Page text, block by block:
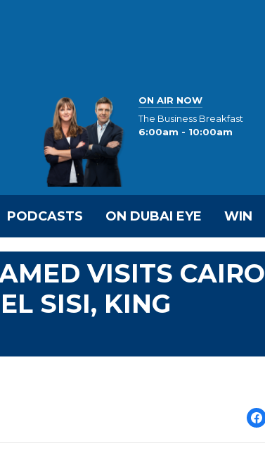
ON AIR NOW
The Business Breakfast
6:00am - 10:00am
PODCASTS ON DUBAI EYE WIN
VISITS CAIRO
SISI, KING